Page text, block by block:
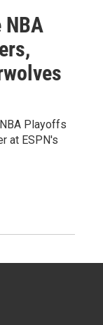
Playoffs
at ESPN's